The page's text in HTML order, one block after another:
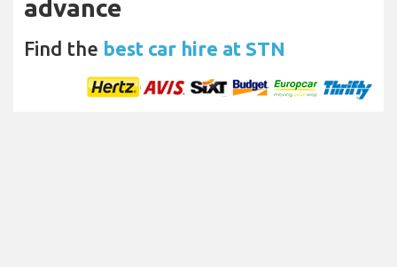
advance
Find the best car hire at STN